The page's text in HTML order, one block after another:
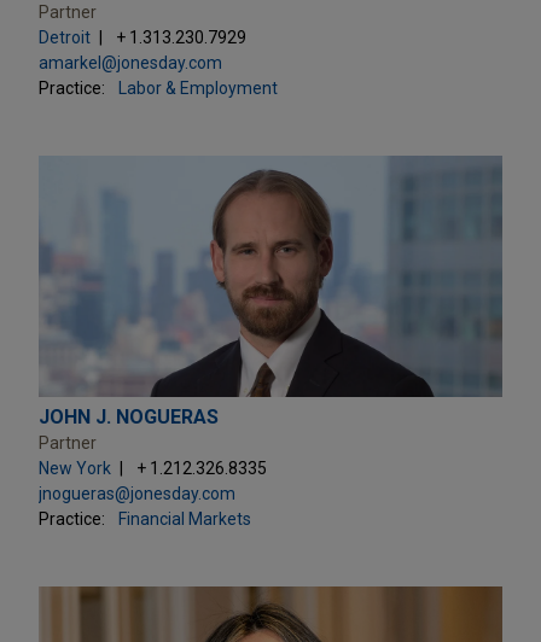
Partner
Detroit
+ 1.313.230.7929
amarkel@jonesday.com
Practice:
Labor & Employment
JOHN J. NOGUERAS
Partner
New York
+ 1.212.326.8335
jnogueras@jonesday.com
Practice:
Financial Markets